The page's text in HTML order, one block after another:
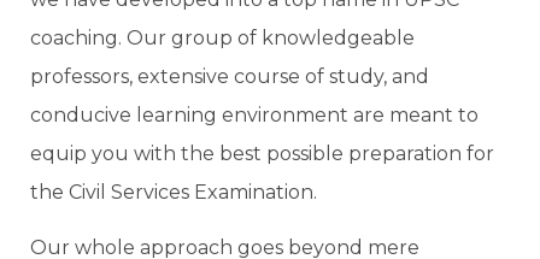
coaching. Our group of knowledgeable
professors, extensive course of study, and
conducive learning environment are meant to
equip you with the best possible preparation for
the Civil Services Examination.
Our whole approach goes beyond mere